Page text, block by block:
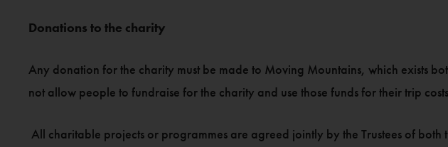
Donations to the charity
Any donation for the charity must be made to Moving Mountains, which exists
not allow people to fundraise for the charity and use those funds for their trip
All charitable projects or programmes are agreed jointly by the Trustees of